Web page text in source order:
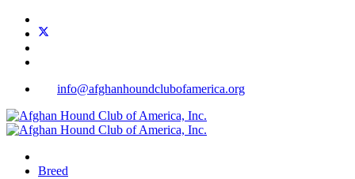
info@afghanhoundclubofamerica.org
Breed